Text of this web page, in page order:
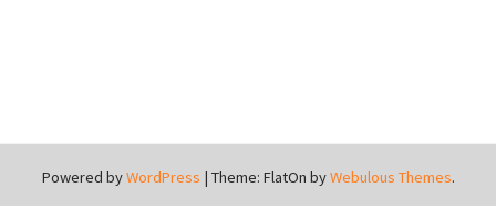
Powered byWordPress | Theme: FlatOn byWebulous Themes.